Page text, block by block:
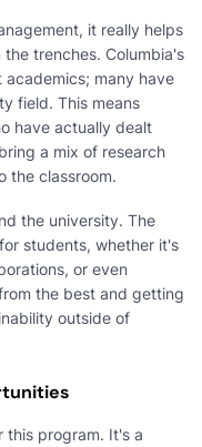
it really helps
trenches. Columbia's
many have
field. This means
have actually dealt
a mix of research
the classroom.
the university. The
students, whether it's
or even
the best and getting
outside of
this program. It's a